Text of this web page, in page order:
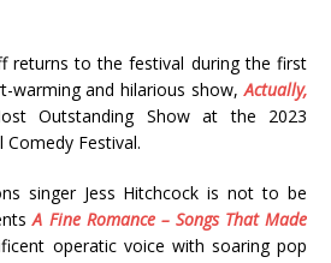
returns to the festival during the first
warming and hilarious show,Actually,
Outstanding Show at the 2023
Festival.
singer Jess Hitchcock is not to be
A Fine Romance – Songs That Made
operatic voice with soaring pop